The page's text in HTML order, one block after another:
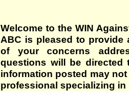
Welcome to the WIN
ABC is pleased to
of your concerns
questions will be directed
information posted may
professional specializing in